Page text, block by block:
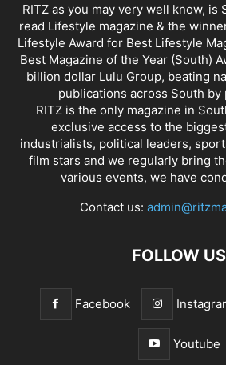
RITZ as you may very well know, is
read Lifestyle magazine & the
Lifestyle Award for Best Lifestyle
Best Magazine of the Year (South)
billion dollar Lulu Group, beating
publications across South by
RITZ is the only magazine in
exclusive access to the
industrialists, political leaders,
film stars and we regularly bring
various events, we have
Contact us:
FOLLOW US
Facebook
Youtube